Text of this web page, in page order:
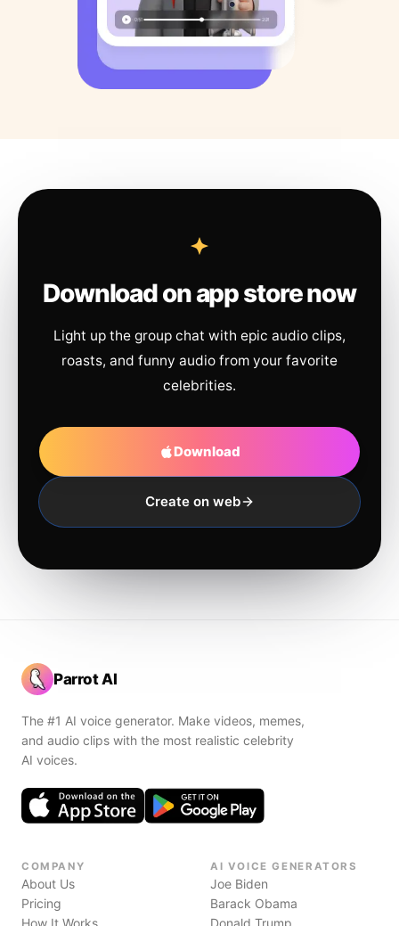
Download on app store now
Light up the group chat with epic audio clips,
roasts, and funny audio from your favorite
celebrities.
Download
Create on web
Parrot AI
The #1 AI voice generator. Make videos, memes,
and audio clips with the most realistic celebrity
AI voices.
COMPANY
About Us
Pricing
How It Works
AI VOICE GENERATORS
Joe Biden
Barack Obama
Donald Trump